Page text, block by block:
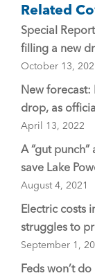
Related
Special
filling a new
October 13,
New
drop, as
April 13, 2022
A “gut
save Lake
August 4, 2021
Electric costs
struggles to
September 1,
Feds won’t